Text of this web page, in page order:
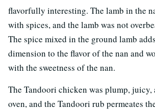
flavorfully interesting. The lamb in the
with spices, and the lamb was not
The spice mixed in the ground lamb
dimension to the flavor of the nan and
with the sweetness of the nan.
The Tandoori chicken was plump, juicy,
oven, and the Tandoori rub permeates